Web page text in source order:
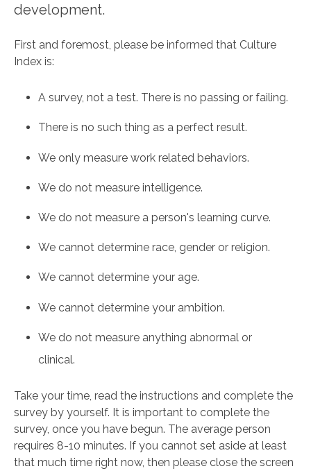
development.
First and foremost, please be informed that Culture
Index is:
A survey, not a test. There is no passing or failing.
There is no such thing as a perfect result.
We only measure work related behaviors.
We do not measure intelligence.
We do not measure a person's learning curve.
We cannot determine race, gender or religion.
We cannot determine your age.
We cannot determine your ambition.
We do not measure anything abnormal or
clinical.
Take your time, read the instructions and complete the
survey by yourself. It is important to complete the
survey, once you have begun. The average person
requires 8-10 minutes. If you cannot set aside at least
that much time right now, then please close the screen